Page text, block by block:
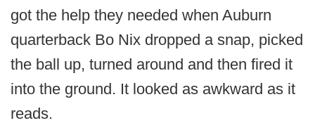
got the help they needed when Auburn
quarterback Bo Nix dropped a snap, picked
the ball up, turned around and then fired it
into the ground. It looked as awkward as it
reads.